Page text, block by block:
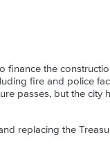
the
fire and police
passes, but the city
replacing the